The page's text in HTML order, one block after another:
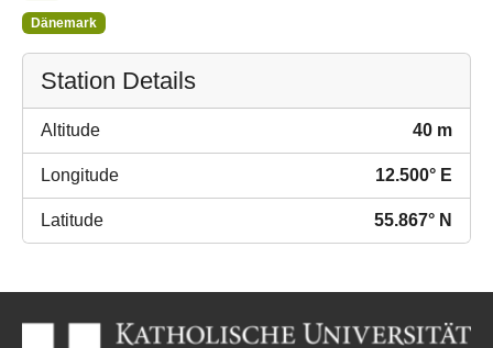
Dänemark
Station Details
Altitude 40 m
Longitude 12.500° E
Latitude 55.867° N